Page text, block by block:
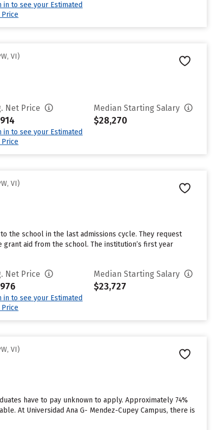
in to see your Estimated
VI)
Net Price
in to see your Estimated
Median Starting Salary
$28,270
VI)
the school in the last admissions cycle. They request
aid from the school. The institution’s first year
Net Price
in to see your Estimated
Median Starting Salary
$23,727
VI)
have to pay unknown to apply. Approximately 74%
At Universidad Ana G- Mendez-Cupey Campus, there is